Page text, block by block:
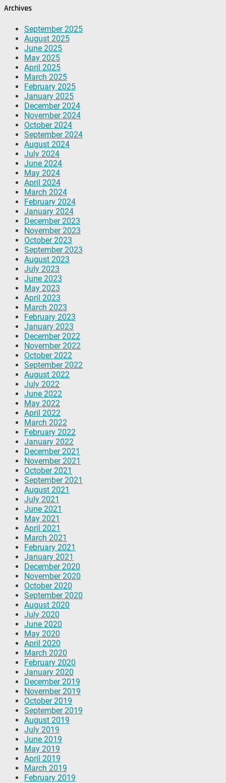
Archives
September 2025
August 2025
June 2025
May 2025
April 2025
March 2025
February 2025
January 2025
December 2024
November 2024
October 2024
September 2024
August 2024
July 2024
June 2024
May 2024
April 2024
March 2024
February 2024
January 2024
December 2023
November 2023
October 2023
September 2023
August 2023
July 2023
June 2023
May 2023
April 2023
March 2023
February 2023
January 2023
December 2022
November 2022
October 2022
September 2022
August 2022
July 2022
June 2022
May 2022
April 2022
March 2022
February 2022
January 2022
December 2021
November 2021
October 2021
September 2021
August 2021
July 2021
June 2021
May 2021
April 2021
March 2021
February 2021
January 2021
December 2020
November 2020
October 2020
September 2020
August 2020
July 2020
June 2020
May 2020
April 2020
March 2020
February 2020
January 2020
December 2019
November 2019
October 2019
September 2019
August 2019
July 2019
June 2019
May 2019
April 2019
March 2019
February 2019